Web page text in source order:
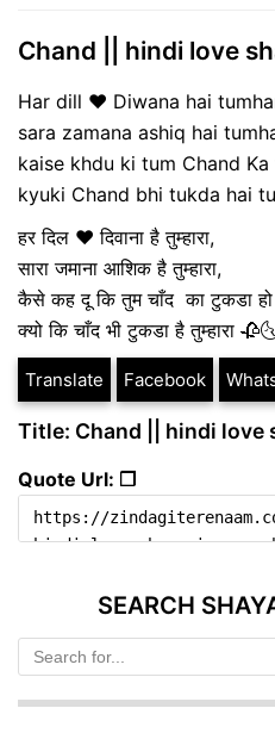
Chand || hindi love
Har dill ♥️ Diwana hai
sara zamana ashiq hai
kaise khdu ki tum Chand
kyuki Chand bhi tukda hai
हर दिल ♥️ दिवाना है तुम्हारा,
सारा जमाना आशिक है तुम्हारा,
कैसे कह दू कि तुम चाँद का टुकडा हो
क्यो कि चाँद भी टुकडा है तुम्हारा
Translate Facebook
Title: Chand || hindi love
Quote Url: ❐
SEARCH